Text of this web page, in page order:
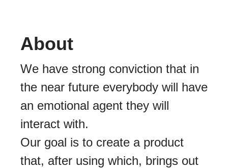
About
We have strong conviction that in
the near future everybody will have
an emotional agent they will
interact with.
Our goal is to create a product
that, after using which, brings out